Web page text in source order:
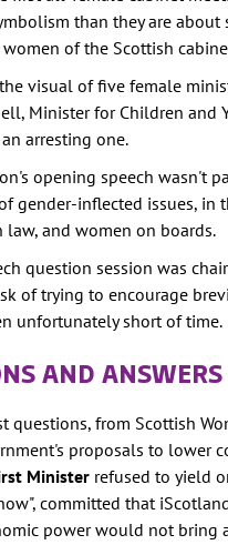
--
OUR
than they are about
of the Scottish
visual of five female
Minister for Children
arresting one.
opening speech wasn't
gender-inflected issues, in
and women on boards.
question session was
of trying to encourage
unfortunately short of time.
AND ANSWERS
questions, from Scottish
proposals to lower
Minister refused to yield
committed that
power would not bring